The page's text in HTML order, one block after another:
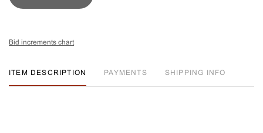
Bid increments chart
ITEM DESCRIPTION PAYMENTS SHIPPING INFO